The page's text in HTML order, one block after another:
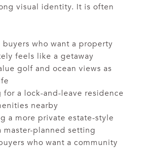
visual identity. It is often
buyers who want a property
feels like a getaway
golf and ocean views as
for a lock-and-leave residence
nearby
a more private estate-style
master-planned setting
who want a community